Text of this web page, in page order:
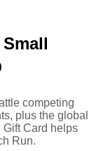
competing
plus the global
Card helps
Run.